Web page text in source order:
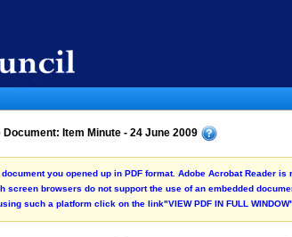
Item Minute - 24 June 2009
you opened up in PDF format. Adobe Acrobat Reader is
screen browsers do not support the use of an embedded
such a platform click on the link"VIEW PDF IN FULL